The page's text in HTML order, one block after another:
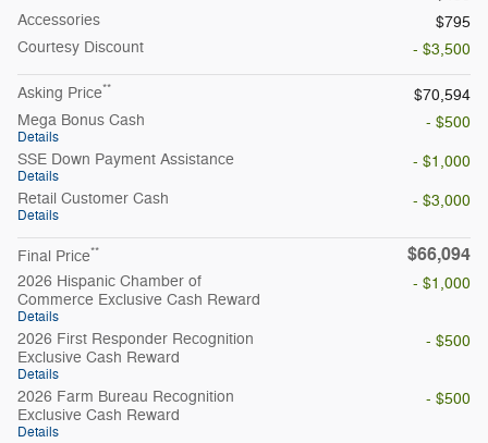
Accessories
$795
Courtesy Discount - $3,500
Asking Price**
$70,594
Mega Bonus Cash
Details
- $500
SSE Down Payment Assistance
Details
- $1,000
Retail Customer Cash
Details
- $3,000
Final Price** $66,094
2026 Hispanic Chamber of
Commerce Exclusive Cash Reward
Details
- $1,000
2026 First Responder Recognition
Exclusive Cash Reward
Details
- $500
2026 Farm Bureau Recognition
Exclusive Cash Reward
Details
- $500